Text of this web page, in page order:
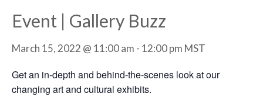
Event | Gallery Buzz
March 15, 2022 @ 11:00 am - 12:00 pm MST
Get an in-depth and behind-the-scenes look at our
changing art and cultural exhibits.